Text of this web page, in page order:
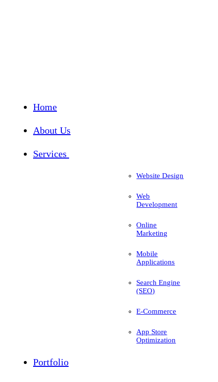
Home
About Us
Services
Website Design
Web
Development
Online
Marketing
Mobile
Applications
Search Engine
(SEO)
E-Commerce
App Store
Optimization
Portfolio